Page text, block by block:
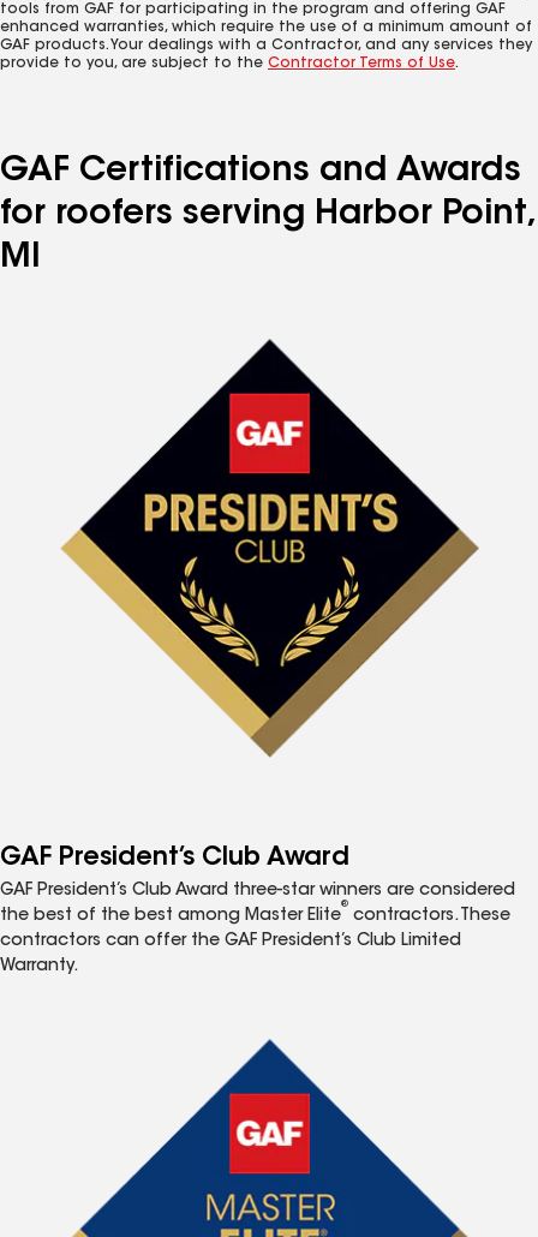
tools from GAF for participating in the program and offering GAF
enhanced warranties, which require the use of a minimum amount of
GAF products. Your dealings with a Contractor, and any services they
provide to you, are subject to the Contractor Terms of Use.
GAF Certifications and Awards
for roofers serving Harbor Point,
MI
GAF President’s Club Award
GAF President’s Club Award three-star winners are considered
the best of the best among Master Elite
®
contractors. These
contractors can offer the GAF President’s Club Limited
Warranty.